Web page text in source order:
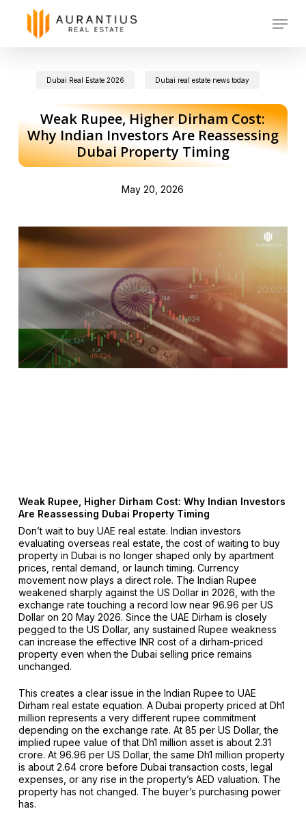
content
Menu
Dubai Real Estate 2026 Dubai real estate news today
Weak Rupee, Higher Dirham Cost:
Why Indian Investors Are Reassessing
Dubai Property Timing
May 20, 2026
Weak Rupee, Higher Dirham Cost: Why Indian Investors
Are Reassessing Dubai Property Timing
Don’t wait to buy UAE real estate. Indian investors
evaluating overseas real estate, the cost of waiting to buy
property in Dubai is no longer shaped only by apartment
prices, rental demand, or launch timing. Currency
movement now plays a direct role. The Indian Rupee
weakened sharply against the US Dollar in 2026, with the
exchange rate touching a record low near ₹96.96 per US
Dollar on 20 May 2026. Since the UAE Dirham is closely
pegged to the US Dollar, any sustained Rupee weakness
can increase the effective INR cost of a dirham-priced
property even when the Dubai selling price remains
unchanged.
This creates a clear issue in the Indian Rupee to UAE
Dirham real estate equation. A Dubai property priced at Dh1
million represents a very different rupee commitment
depending on the exchange rate. At ₹85 per US Dollar, the
implied rupee value of that Dh1 million asset is about ₹2.31
crore. At ₹96.96 per US Dollar, the same Dh1 million property
is about ₹2.64 crore before Dubai transaction costs, legal
expenses, or any rise in the property’s AED valuation. The
property has not changed. The buyer’s purchasing power
has.